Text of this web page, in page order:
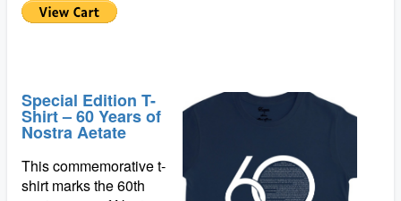
Special Edition T-
Shirt – 60 Years of
Nostra Aetate
This commemorative t-
shirt marks the 60th